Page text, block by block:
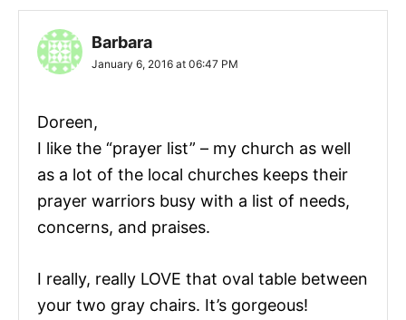
Barbara
January 6, 2016 at 06:47 PM
Doreen,
I like the “prayer list” – my church as well
as a lot of the local churches keeps their
prayer warriors busy with a list of needs,
concerns, and praises.
I really, really LOVE that oval table between
your two gray chairs. It’s gorgeous!